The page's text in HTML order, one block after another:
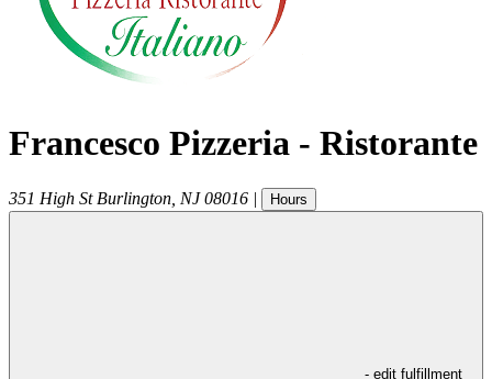
Francesco Pizzeria - Ristorante
351 High St Burlington NJ 08016 | Hours
- edit fulfillment